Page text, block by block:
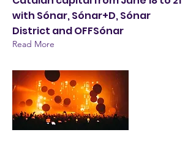
with Sónar, Sónar+D, Sónar
District and OFFSónar
Read More